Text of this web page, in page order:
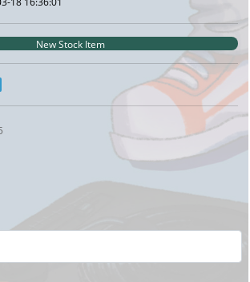
New Stock Item